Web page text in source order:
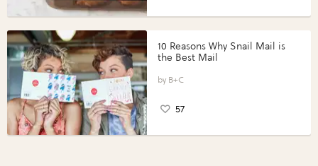
10 Reasons Why Snail Mail is
the Best Mail
B+C
57